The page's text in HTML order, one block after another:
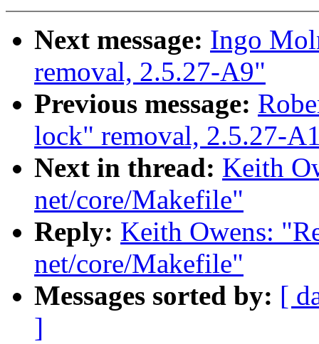
Next message: Ingo
removal, 2.5.27-A9"
Previous message:
lock" removal, 2.5.27-
Next in thread: Keith
net/core/Makefile"
Reply: Keith Owens:
net/core/Makefile"
Messages sorted by: [
]